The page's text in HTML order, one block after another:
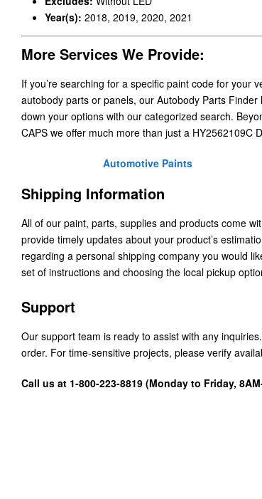
Year(s): 2018, 2019, 2020, 2021
More Services We Provide:
If you’re searching for a specific paint code for your
autobody parts or panels, our Autobody Parts
down your options with our categorized search.
CAPS we offer much more than just a HY2562109C
Automotive Paints
Shipping Information
All of our paint, parts, supplies and products come
provide timely updates about your product’s
regarding a personal shipping company you would
set of instructions and choosing the local pickup
Support
Our support team is ready to assist with any
order. For time-sensitive projects, please verify
Call us at 1-800-223-8819 (Monday to Friday,